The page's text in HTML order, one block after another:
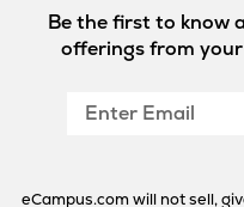
Be the first to know
offerings from
Enter
eCampus.com will not sell,